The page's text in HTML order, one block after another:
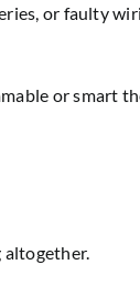
or faulty
or smart